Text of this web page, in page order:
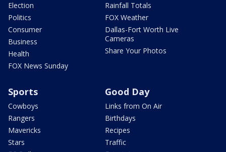
Election
Politics
Consumer
Business
Health
FOX News Sunday
Rainfall Totals
FOX Weather
Dallas-Fort Worth Live
Cameras
Share Your Photos
Sports
Cowboys
Rangers
Mavericks
Stars
Good Day
Links from On Air
Birthdays
Recipes
Traffic